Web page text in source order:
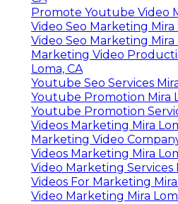
Promote Youtube Video
Video Seo Marketing Mira
Video Seo Marketing Mira
Marketing Video
Loma, CA
Youtube Seo Services
Youtube Promotion Mira
Youtube Promotion
Videos Marketing Mira
Marketing Video
Videos Marketing Mira
Video Marketing Services
Videos For Marketing Mira
Video Marketing Mira